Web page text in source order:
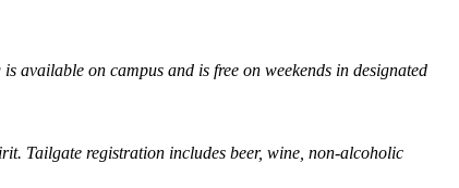
available on campus and is free on weekends in designated
Tailgate registration includes beer, wine, non-alcoholic